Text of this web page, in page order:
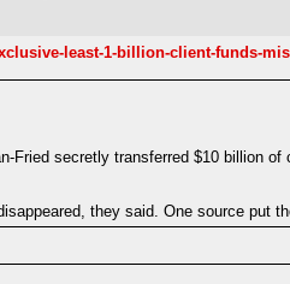
least-1-billion-client-funds-
Fried secretly transferred $10 billion
they said. One source put